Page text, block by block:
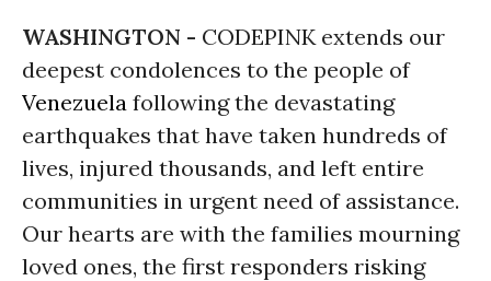
WASHINGTON - CODEPINK extends our
deepest condolences to the people of
Venezuela following the devastating
earthquakes that have taken hundreds of
lives, injured thousands, and left entire
communities in urgent need of assistance.
Our hearts are with the families mourning
loved ones, the first responders risking